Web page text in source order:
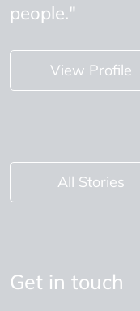
people."
View Profile
All Stories
Get in touch